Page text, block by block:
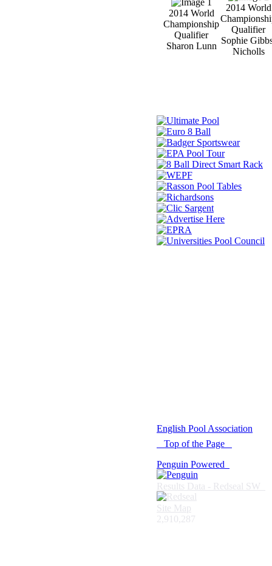
2014 World
Championship
Qualifier
Sharon Lunn
2014 World
Qualifier
Sophie
Nicholls
© 2021 -
English Pool Association
Top of the Page
Penguin Powered
Results Data - Redseal SW
Site Map
2,910,287